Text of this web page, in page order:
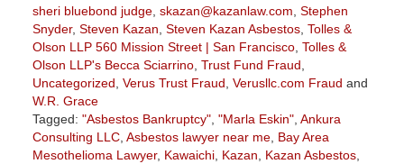
sheri bluebond judge, skazan@kazanlaw.com Stephen
Snyder, Steven Kazan Steven Kazan Asbestos, Tolles &
Olson LLP 560 Mission Street | San Francisco, Tolles &
Olson LLP's Becca Sciarrino, Trust Fund Fraud
Uncategorized Verus Trust Fraud Verusllc.com Fraud and
W.R. Grace
Tagged: "Asbestos Bankruptcy", "Marla Eskin", Ankura
Consulting LLC, Asbestos lawyer near me, Bay Area
Mesothelioma Lawyer, Kawaichi, Kazan Kazan Asbestos,